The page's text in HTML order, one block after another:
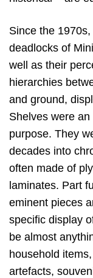
Since the
deadlocks of
well as their
hierarchies
and ground,
Shelves were
purpose. They
decades into
often made of
laminates. Part
eminent pieces
specific display
be almost
household
artefacts,